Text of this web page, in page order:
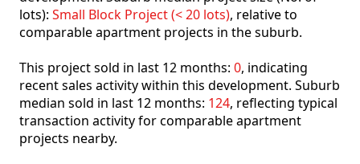
lots): Small Block Project (< 20 lots), relative to
comparable apartment projects in the suburb.
This project sold in last 12 months: 0, indicating
recent sales activity within this development. Suburb
median sold in last 12 months: 124, reflecting typical
transaction activity for comparable apartment
projects nearby.